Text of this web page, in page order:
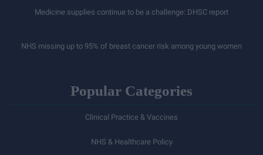
Medicine supplies continue to be a challenge: DHSC report
NHS missing up to 95% of breast cancer risk among young women
Popular Categories
Clinical Practice & Vaccines
NHS & Healthcare Policy